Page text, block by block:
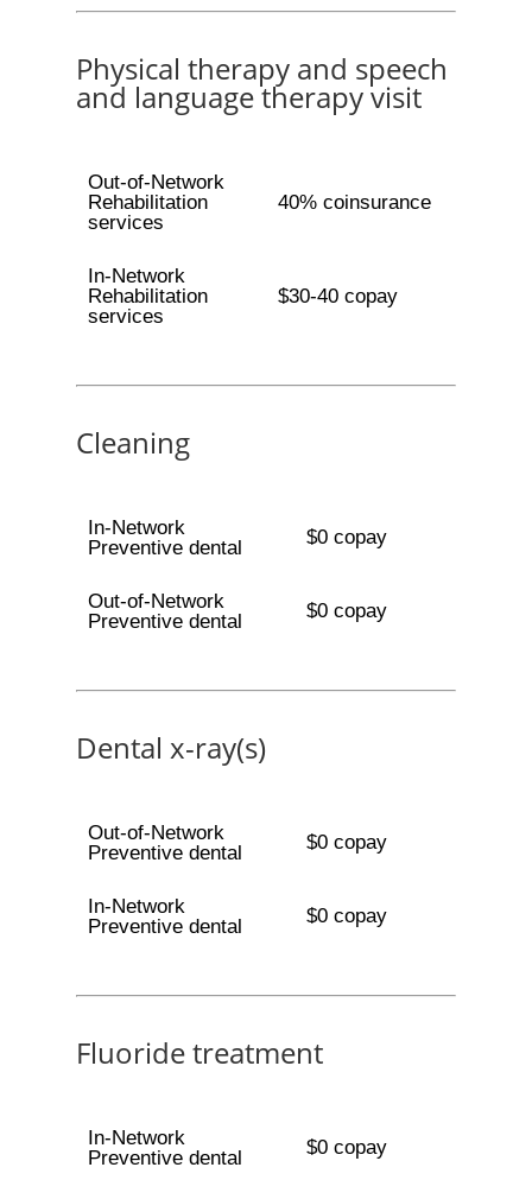
Physical therapy and speech
and language therapy visit
Out-of-Network
Rehabilitation
services
40% coinsurance
In-Network
Rehabilitation
services
$30-40 copay
Cleaning
In-Network
Preventive dental
$0 copay
Out-of-Network
Preventive dental
$0 copay
Dental x-ray(s)
Out-of-Network
Preventive dental
$0 copay
In-Network
Preventive dental
$0 copay
Fluoride treatment
In-Network
Preventive dental
$0 copay